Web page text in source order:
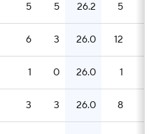
5 5 26.2 5
6 3 26.0 12
1 0 26.0 1
3 3 26.0 8